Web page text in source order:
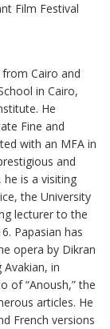
Film Festival
Cairo and
in Cairo,
He
Fine and
with an MFA in
and
is a visiting
the University
lecturer to the
Papasian has
opera by Dikran
in
of “Anoush,” the
articles. He
French versions